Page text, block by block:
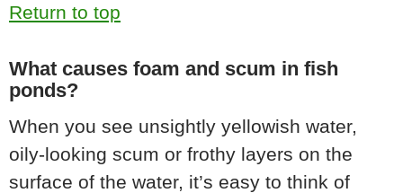
Return to top
What causes foam and scum in fish
ponds?
When you see unsightly yellowish water,
oily-looking scum or frothy layers on the
surface of the water, it’s easy to think of